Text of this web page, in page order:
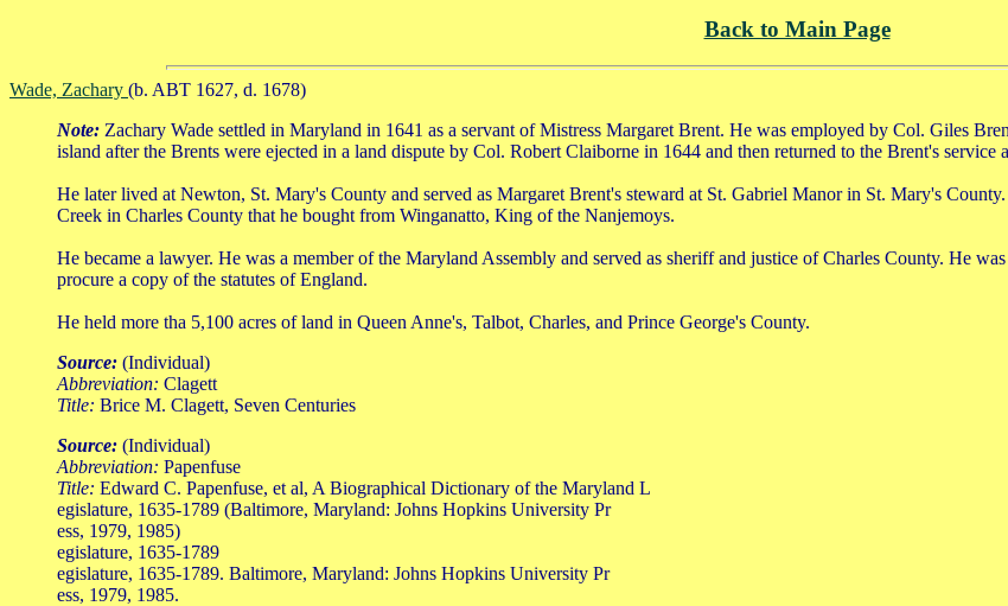
Back to Main Page
Wade, Zachary (b. ABT 1627, d. 1678)
Note: Zachary Wade settled in Maryland in 1641 as a servant of Mistress Margaret Brent. He was employed by Col. Giles
island after the Brents were ejected in a land dispute by Col. Robert Claiborne in 1644 and then returned to the Brent's
He later lived at Newton, St. Mary's County and served as Margaret Brent's steward at St. Gabriel Manor in St. Mary's
Creek in Charles County that he bought from Winganatto, King of the Nanjemoys.
He became a lawyer. He was a member of the Maryland Assembly and served as sheriff and justice of Charles County. He
procure a copy of the statutes of England.
He held more tha 5,100 acres of land in Queen Anne's, Talbot, Charles, and Prince George's County.
Source: (Individual)
Abbreviation: Clagett
Title: Brice M. Clagett, Seven Centuries
Source: (Individual)
Abbreviation: Papenfuse
Title: Edward C. Papenfuse, et al, A Biographical Dictionary of the Maryland L
egislature, 1635-1789 (Baltimore, Maryland: Johns Hopkins University Pr
ess, 1979, 1985)
egislature, 1635-1789
egislature, 1635-1789. Baltimore, Maryland: Johns Hopkins University Pr
ess, 1979, 1985.